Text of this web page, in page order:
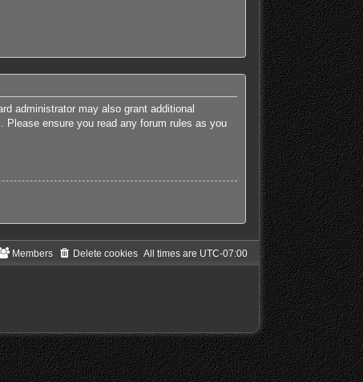
administrator may also grant additional
Please ensure you read any forum rules as you
All times are UTC-07:00
Delete cookies
Members